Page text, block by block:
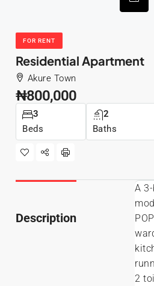
FOR RENT
Residential Apartment
Akure Town
₦800,000
Beds
3
Baths
2
Description
A
2